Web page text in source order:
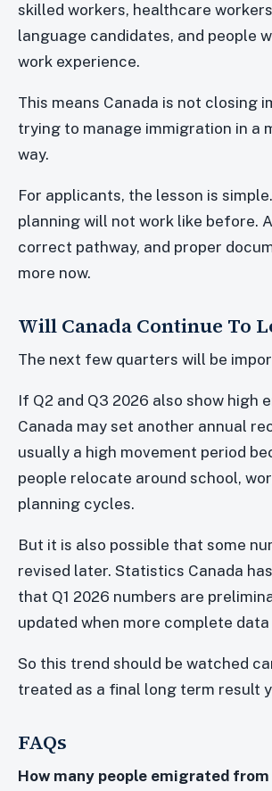
skilled workers, healthcare
language candidates, and people
work experience.
This means Canada is not closing
trying to manage immigration in a
way.
For applicants, the lesson is
planning will not work like before.
correct pathway, and proper
more now.
Will Canada Continue To
The next few quarters will be
If Q2 and Q3 2026 also show high
Canada may set another annual
usually a high movement period
people relocate around school,
planning cycles.
But it is also possible that some
revised later. Statistics Canada
that Q1 2026 numbers are
updated when more complete data
So this trend should be watched
treated as a final long term result
FAQs
How many people emigrated from